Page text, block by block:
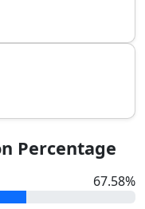
Percentage
67.58%